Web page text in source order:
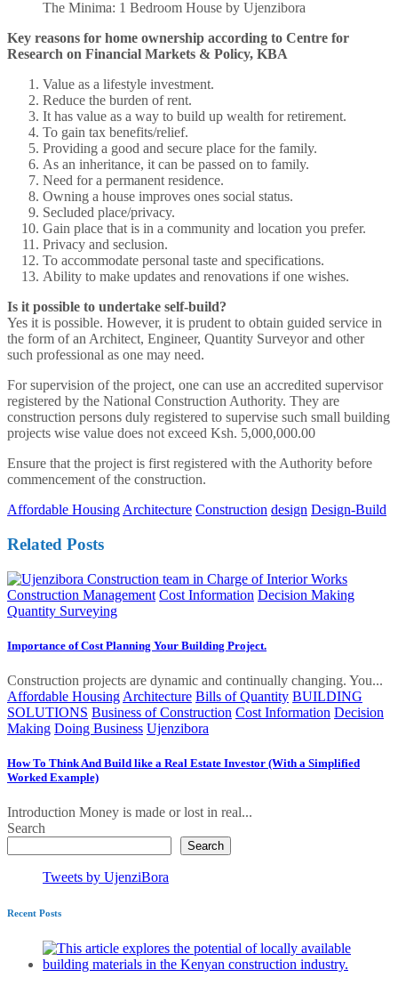
The Minima: 1 Bedroom House by Ujenzibora
Key reasons for home ownership according to Centre for
Research on Financial Markets & Policy, KBA
Value as a lifestyle investment.
Reduce the burden of rent.
It has value as a way to build up wealth for retirement.
To gain tax benefits/relief.
Providing a good and secure place for the family.
As an inheritance, it can be passed on to family.
Need for a permanent residence.
Owning a house improves ones social status.
Secluded place/privacy.
Gain place that is in a community and location you prefer.
Privacy and seclusion.
To accommodate personal taste and specifications.
Ability to make updates and renovations if one wishes.
Is it possible to undertake self-build?
Yes it is possible. However, it is prudent to obtain guided service in
the form of an Architect, Engineer, Quantity Surveyor and other
such professional as one may need.
For supervision of the project, one can use an accredited supervisor
registered by the National Construction Authority. They are
construction persons duly registered to supervise such small building
projects wise value does not exceed Ksh. 5,000,000.00
Ensure that the project is first registered with the Authority before
commencement of the construction.
Affordable Housing Architecture Construction design Design-Build
Related Posts
Construction Management Cost Information Decision Making
Quantity Surveying
Importance of Cost Planning Your Building Project.
Construction projects are dynamic and continually changing. You...
Affordable Housing Architecture Bills of Quantity BUILDING
SOLUTIONS Business of Construction Cost Information Decision
Making Doing Business Ujenzibora
How To Think And Build like a Real Estate Investor (With a Simplified
Worked Example)
Introduction Money is made or lost in real...
Search
Search
Tweets by UjenziBora
Recent Posts